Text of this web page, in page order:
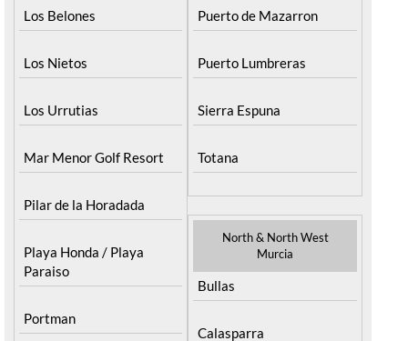
Los Belones
Los Nietos
Los Urrutias
Mar Menor Golf Resort
Pilar de la Horadada
Playa Honda / Playa
Paraiso
Portman
Puerto de Mazarron
Puerto Lumbreras
Sierra Espuna
Totana
North & North West
Murcia
Bullas
Calasparra